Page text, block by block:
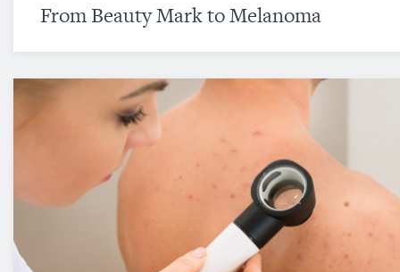
From Beauty Mark to Melanoma